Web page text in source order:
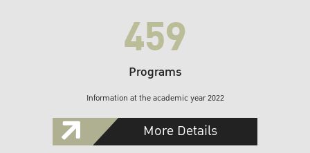
459
Programs
Information at the academic year 2022
More Details